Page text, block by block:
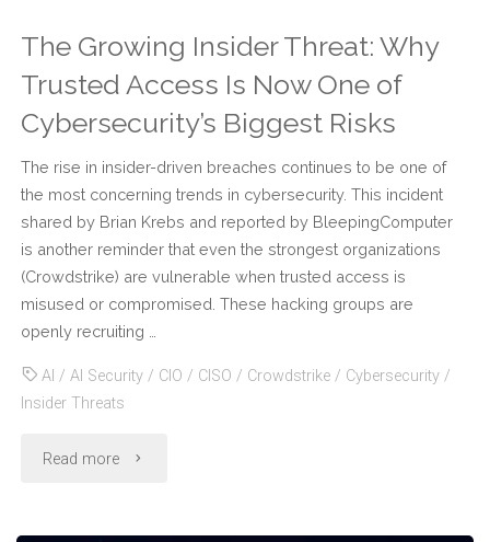
The Growing Insider Threat: Why
Trusted Access Is Now One of
Cybersecurity’s Biggest Risks
The rise in insider-driven breaches continues to be one of
the most concerning trends in cybersecurity. This incident
shared by Brian Krebs and reported by BleepingComputer
is another reminder that even the strongest organizations
(Crowdstrike) are vulnerable when trusted access is
misused or compromised. These hacking groups are
openly recruiting …
AI / AI Security/ CIO / CISO / Crowdstrike/ Cybersecurity/
Insider Threats
Read more "The